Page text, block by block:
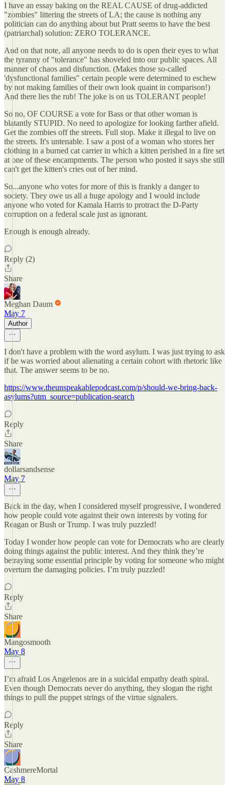
I have an essay baking on the REAL CAUSE of drug-addicted
"zombies" littering the streets of LA; the cause is nothing any
politician can do anything about but Pratt seems to have the best
(patriarchal) solution: ZERO TOLERANCE.
And on that note, all anyone needs to do is open their eyes to what
the tyranny of "tolerance" has shoveled into our public spaces. All
manner of chaos and disfunction. (Makes those so-called
'dysfunctional families" certain people were determined to eschew
by not making families of their own look quaint in comparison!)
And there lies the rub! The joke is on us TOLERANT people!
So no, OF COURSE a vote for Bass or that other woman is
blatantly STUPID. No need to apologize for looking farther afield.
Get the zombies off the streets. Full stop. Make it illegal to live on
the streets. It's untenable. I saw a post of a woman who stores her
clothing in a burned cat carrier in which a kitten perished in a fire set
at one of these encampments. The person who posted it says she still
can't get the kitten's cries out of her mind.
So...anyone who votes for more of this is frankly a danger to
society. They owe us all a huge apology and I would include
anyone who voted for Kamala Harris to protract the D-Party
corruption on a federal scale just as ignorant.
Enough is enough already.
Reply (2)
Share
Meghan Daum
May 7
Author
I don't have a problem with the word asylum. I was just trying to ask
if he was worried about alienating a certain cohort with rhetoric like
that. The answer seems to be no.
https://www.theunspeakablepodcast.com/p/should-we-bring-back-
asylums?utm_source=publication-search
Reply
Share
dollarsandsense
May 7
Back in the day, when I considered myself progressive, I wondered
how people could vote against their own interests by voting for
Reagan or Bush or Trump. I was truly puzzled!
Today I wonder how people can vote for Democrats who are clearly
doing things against the public interest. And they think they’re
betraying some essential principle by voting for someone who might
overturn the damaging policies. I’m truly puzzled!
Reply
Share
Mangosmooth
May 8
I’m afraid Los Angelenos are in a suicidal empathy death spiral.
Even though Democrats never do anything, they slogan the right
things to pull the puppet strings of the virtue signalers.
Reply
Share
CashmereMortal
May 8